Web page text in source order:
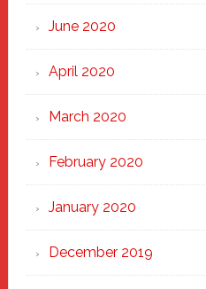
June 2020
April 2020
March 2020
February 2020
January 2020
December 2019